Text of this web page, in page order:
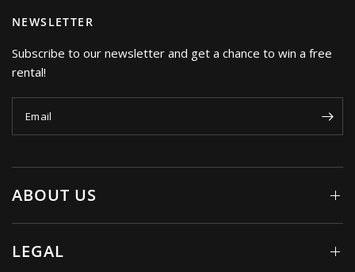
NEWSLETTER
Subscribe to our newsletter and get a chance to win a free
rental!
Email
ABOUT US
LEGAL